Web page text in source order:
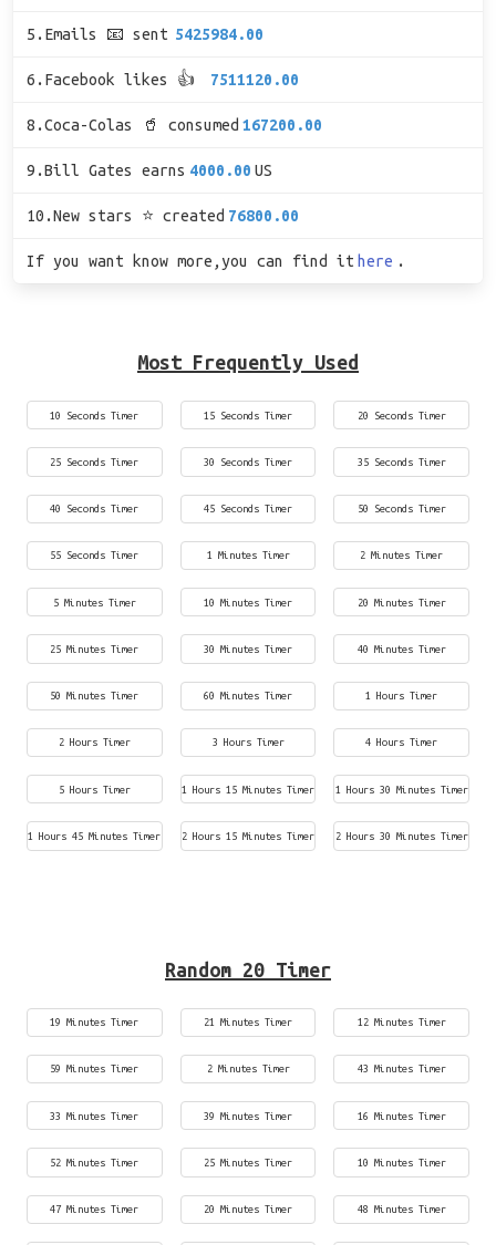
5.Emails 📧 sent 5425984.00
6.Facebook likes 👍 7511120.00
8.Coca-Colas 🥤 consumed 167200.00
9.Bill Gates earns 4000.00 US
10.New stars ⭐ created 76800.00
If you want know more,you can find it here .
Most Frequently Used
10 Seconds Timer 15 Seconds Timer 20 Seconds Timer
25 Seconds Timer 30 Seconds Timer 35 Seconds Timer
40 Seconds Timer 45 Seconds Timer 50 Seconds Timer
55 Seconds Timer 1 Minutes Timer 2 Minutes Timer
5 Minutes Timer 10 Minutes Timer 20 Minutes Timer
25 Minutes Timer 30 Minutes Timer 40 Minutes Timer
50 Minutes Timer 60 Minutes Timer 1 Hours Timer
2 Hours Timer 3 Hours Timer 4 Hours Timer
5 Hours Timer 1 Hours 15 Minutes Timer 1 Hours 30 Minutes Timer
1 Hours 45 Minutes Timer 2 Hours 15 Minutes Timer 2 Hours 30 Minutes Timer
Random 20 Timer
19 Minutes Timer 21 Minutes Timer 12 Minutes Timer
59 Minutes Timer 2 Minutes Timer 43 Minutes Timer
33 Minutes Timer 39 Minutes Timer 16 Minutes Timer
52 Minutes Timer 25 Minutes Timer 10 Minutes Timer
47 Minutes Timer 20 Minutes Timer 48 Minutes Timer